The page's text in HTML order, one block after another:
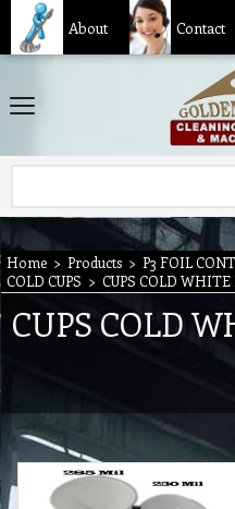
About Contact
Home > Products > P3 FOIL
COLD CUPS > CUPS COLD WHITE
CUPS COLD